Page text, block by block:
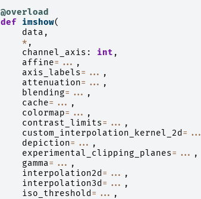
@overload
def
imshow(
data ,
* ,
channel_axis : int ,
affine=... ,
axis_labels=... ,
attenuation=... ,
blending=... ,
cache=... ,
colormap=... ,
contrast_limits=... ,
custom_interpolation_kernel_2d=...
depiction=... ,
experimental_clipping_planes=... ,
gamma=... ,
interpolation2d=... ,
interpolation3d=... ,
iso_threshold=... ,